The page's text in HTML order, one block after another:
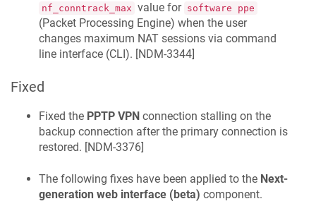
nf_conntrack_max value for software ppe
(Packet Processing Engine) when the user
changes maximum NAT sessions via command
line interface (CLI). [NDM-3344]
Fixed
Fixed the PPTP VPN connection stalling on the
backup connection after the primary connection is
restored. [NDM-3376]
The following fixes have been applied to the Next-
generation web interface (beta) component.